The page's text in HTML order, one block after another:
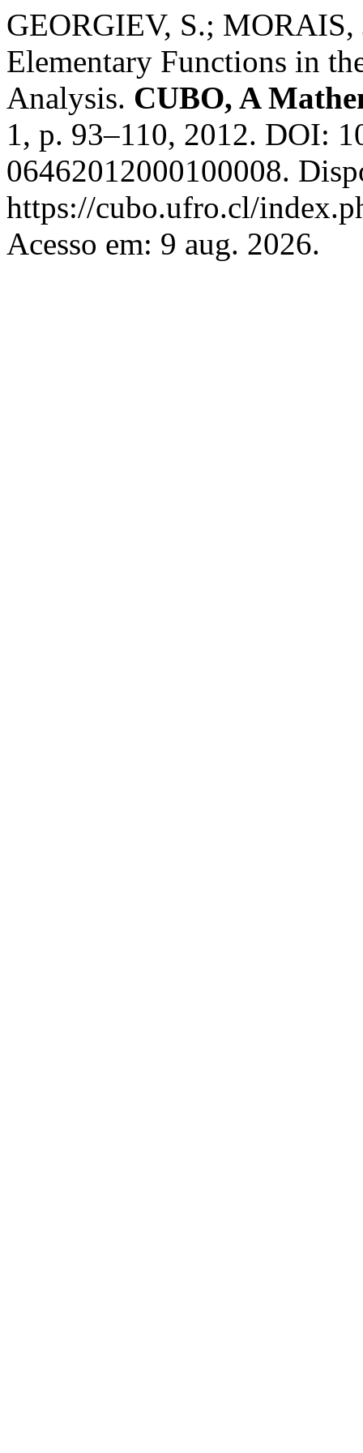
GEORGIEV, S.; MORAIS,
Elementary Functions in
Analysis. CUBO, A
1, p. 93–110, 2012. DOI:
06462012000100008.
https://cubo.ufro.cl/
Acesso em: 9 aug. 2026.